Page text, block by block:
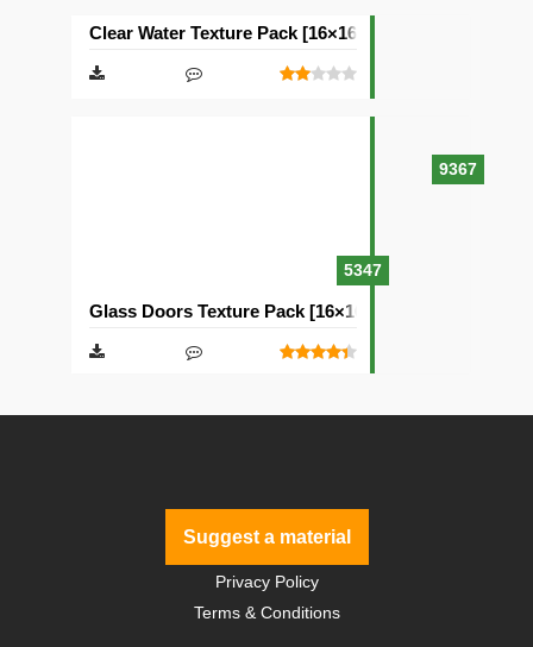
9367
Clear Water Texture Pack [16×16]
5347
Glass Doors Texture Pack [16×16]
Suggest a material
Privacy Policy
Terms & Conditions